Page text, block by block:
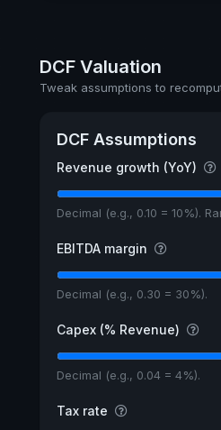
5y avg Yield
DCF Valuation
Tweak assumptions to
DCF Assumptions
Revenue growth (YoY)
Decimal (e.g., 0.10 = 10%).
EBITDA margin
Decimal (e.g., 0.30 = 30%).
Capex (% Revenue)
Decimal (e.g., 0.04 = 4%).
Tax rate